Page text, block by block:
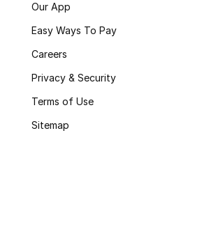
Our App
Easy Ways To Pay
Careers
Privacy & Security
Terms of Use
Sitemap